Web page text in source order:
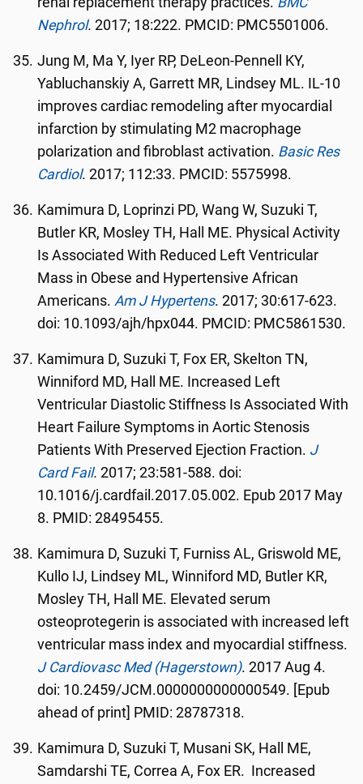
Nephrol. 2017; 18:222. PMCID: PMC5501006.
Jung M, Ma Y, Iyer RP, DeLeon-Pennell KY,
Yabluchanskiy A, Garrett MR, Lindsey ML. IL-10
improves cardiac remodeling after myocardial
infarction by stimulating M2 macrophage
polarization and fibroblast activation. Basic Res
Cardiol. 2017; 112:33. PMCID: 5575998.
Kamimura D, Loprinzi PD, Wang W, Suzuki T,
Butler KR, Mosley TH, Hall ME. Physical Activity
Is Associated With Reduced Left Ventricular
Mass in Obese and Hypertensive African
Americans.Am J Hypertens. 2017; 30:617-623.
doi: 10.1093/ajh/hpx044. PMCID: PMC5861530.
Kamimura D, Suzuki T, Fox ER, Skelton TN,
Winniford MD, Hall ME. Increased Left
Ventricular Diastolic Stiffness Is Associated With
Heart Failure Symptoms in Aortic Stenosis
Patients With Preserved Ejection Fraction. J
Card Fail. 2017; 23:581-588. doi:
10.1016/j.cardfail.2017.05.002. Epub 2017 May
8. PMID: 28495455.
Kamimura D, Suzuki T, Furniss AL, Griswold ME,
Kullo IJ, Lindsey ML, Winniford MD, Butler KR,
Mosley TH, Hall ME. Elevated serum
osteoprotegerin is associated with increased left
ventricular mass index and myocardial stiffness.
J Cardiovasc Med (Hagerstown). 2017 Aug 4.
doi: 10.2459/JCM.0000000000000549. [Epub
ahead of print] PMID: 28787318.
Kamimura D, Suzuki T, Musani SK, Hall ME,
Samdarshi TE, Correa A, Fox ER. Increased